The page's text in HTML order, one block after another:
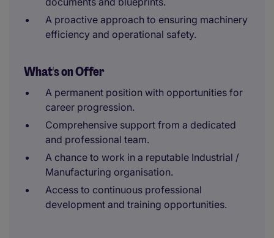
A proactive approach to ensuring machinery
efficiency and operational safety.
What's on Offer
A permanent position with opportunities for
career progression.
Comprehensive support from a dedicated
and professional team.
A chance to work in a reputable Industrial /
Manufacturing organisation.
Access to continuous professional
development and training opportunities.